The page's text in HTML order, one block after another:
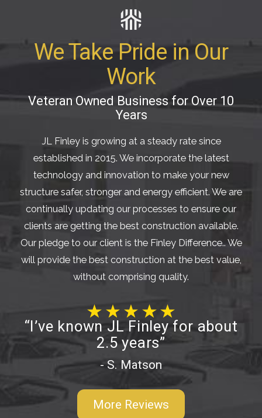
We Take Pride in Our
Work
Veteran Owned Business for Over 10
Years
JL Finley is growing at a steady rate since
established in 2015. We incorporate the latest
technology and innovation to make your new
structure safer, stronger and energy efficient. We are
continually updating our processes to ensure our
clients are getting the best construction available.
Our pledge to our client is the Finley Difference.. We
will provide the best construction at the best value,
without comprising quality.
“I’ve known JL Finley for about
2.5 years”
- S. Matson
More Reviews